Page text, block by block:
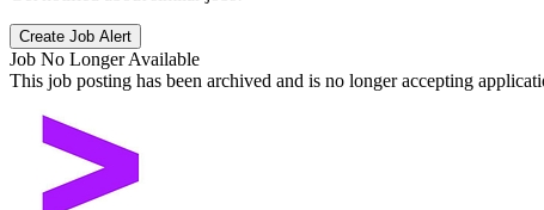
Create Job Alert
Job No Longer Available
This job posting has been archived and is no longer accepting